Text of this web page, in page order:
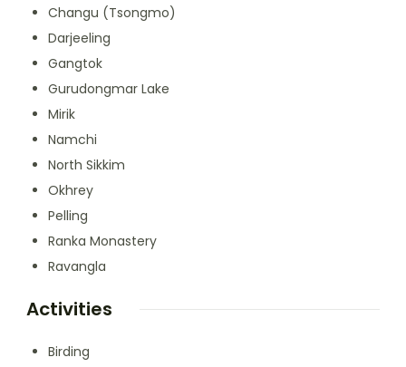
Changu (Tsongmo)
Darjeeling
Gangtok
Gurudongmar Lake
Mirik
Namchi
North Sikkim
Okhrey
Pelling
Ranka Monastery
Ravangla
Activities
Birding